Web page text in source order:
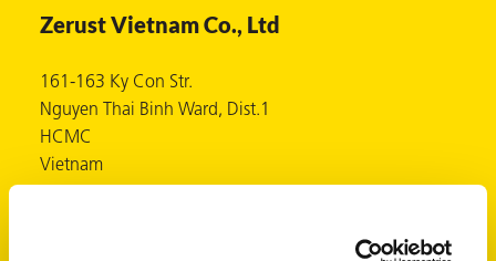
Zerust Vietnam Co., Ltd
161-163 Ky Con Str.
Nguyen Thai Binh Ward, Dist.1
HCMC
Vietnam